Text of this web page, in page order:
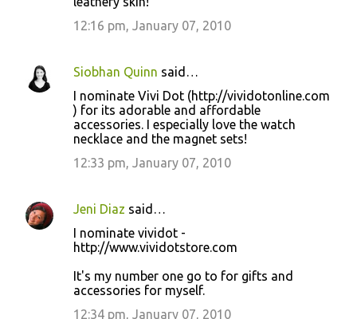
12:16 pm, January 07, 2010
Siobhan Quinn said…
I nominate Vivi Dot (http://vividotonline.com
) for its adorable and affordable
accessories. I especially love the watch
necklace and the magnet sets!
12:33 pm, January 07, 2010
Jeni Diaz said…
I nominate vividot -
http://www.vividotstore.com
It's my number one go to for gifts and
accessories for myself.
12:34 pm, January 07, 2010